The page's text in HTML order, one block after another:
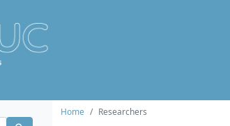
Home Researchers